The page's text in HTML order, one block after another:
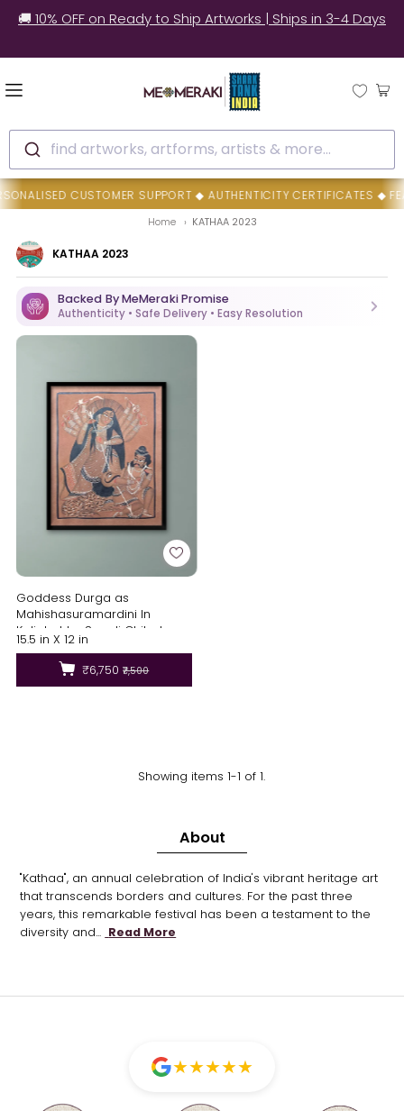
🚚 10% OFF on Ready to Ship Artworks | Ships in 3-4 Days
find artworks, artforms, artists & more...
CUSTOMER SUPPORT ◆ AUTHENTICITY CERTIFICATES
Home KATHAA 2023
KATHAA 2023
Backed By MeMeraki Promise
Authenticity • Safe Delivery • Easy Resolution
Goddess Durga as
Mahishasuramardini In
Kalighat by Sonali Chitrakar
15.5 in X 12 in
₹6,750 ₹7,500
Showing items 1-1 of 1.
About
"Kathaa", an annual celebration of India's vibrant heritage art
that transcends borders and cultures. For the past three
years, this remarkable festival has been a testament to the
diversity and... Read More
★★★★★